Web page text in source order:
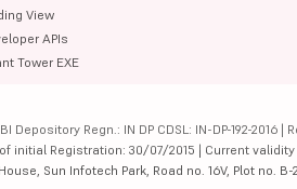
View
APIs
Tower EXE
Depository Regn.: IN DP CDSL: IN-DP-192-2016
initial Registration: 30/07/2015 | Current validity
Sun Infotech Park, Road no. 16V, Plot no.